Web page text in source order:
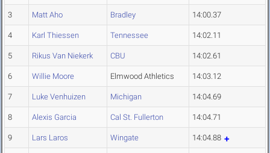
3 Matt Aho Bradley 14:00.37
4 Karl Thiessen Tennessee 14:02.11
5 Rikus Van Niekerk CBU 14:02.61
6 Willie Moore Elmwood Athletics 14:03.12
7 Luke Venhuizen Michigan 14:04.69
8 Alexis Garcia Cal St. Fullerton 14:04.71
9 Lars Laros Wingate 14:04.88